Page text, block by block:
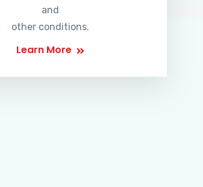
and
other conditions.
Learn More